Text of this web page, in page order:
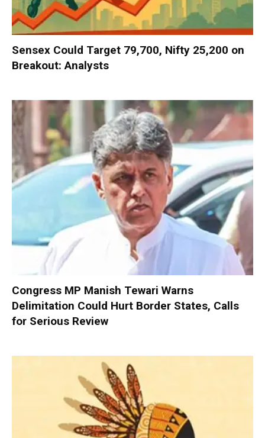
Sensex Could Target 79,700, Nifty 25,200 on
Breakout: Analysts
Congress MP Manish Tewari Warns
Delimitation Could Hurt Border States, Calls
for Serious Review